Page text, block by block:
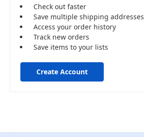
Check out faster
Save multiple shipping addresses
Access your order history
Track new orders
Save items to your lists
Create Account